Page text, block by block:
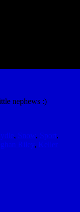
nephews :)
, Snow, Sport,
Riley, Keller